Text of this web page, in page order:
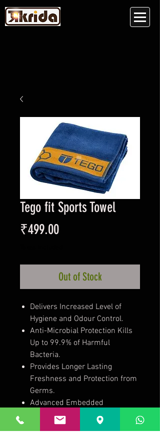
Tego fit Sports Towel
₹499.00Price
Out of Stock
Delivers Increased Level of
Hygiene and Odour Control.
Anti-Microbial Protection Kills
Up to 99.9% of Harmful
Bacteria.
Provides Longer Lasting
Freshness and Protection from
Germs.
Advanced Embedded
Technology that Won't Wash
Away for the Life of the Towel.